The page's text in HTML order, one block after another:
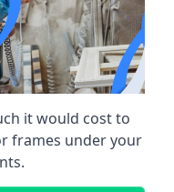
it would cost to
frames under your